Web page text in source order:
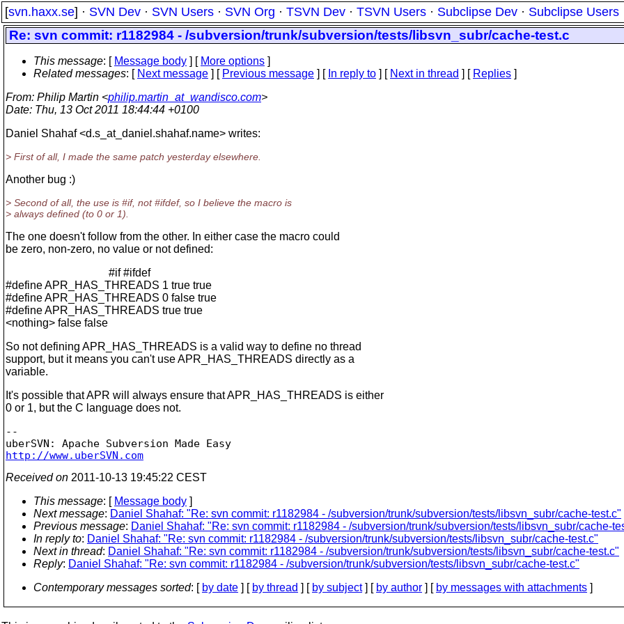
[svn.haxx.se] · SVN Dev · SVN Users · SVN Org · TSVN Dev · TSVN Users · Subclipse Dev · Subclipse Users
Re: svn commit: r1182984 - /subversion/trunk/subversion/tests/libsvn_subr/cache-test.c
This message: [ Message body ] [ More options ]
Related messages: [ Next message ] [ Previous message ] [ In reply to ] [ Next in thread ] [ Replies ]
From: Philip Martin <philip.martin_at_wandisco.com>
Date: Thu, 13 Oct 2011 18:44:44 +0100
Daniel Shahaf <d.s_at_daniel.shahaf.name> writes:
> First of all, I made the same patch yesterday elsewhere.
Another bug :)
> Second of all, the use is #if, not #ifdef, so I believe the macro is
> always defined (to 0 or 1).
The one doesn't follow from the other. In either case the macro could
be zero, non-zero, no value or not defined:
#if #ifdef
#define APR_HAS_THREADS 1 true true
#define APR_HAS_THREADS 0 false true
#define APR_HAS_THREADS true true
<nothing> false false
So not defining APR_HAS_THREADS is a valid way to define no thread
support, but it means you can't use APR_HAS_THREADS directly as a
variable.
It's possible that APR will always ensure that APR_HAS_THREADS is either
0 or 1, but the C language does not.
--
http://www.uberSVN.com
Received on 2011-10-13 19:45:22 CEST
This message: [ Message body ]
Next message: Daniel Shahaf: "Re: svn commit: r1182984 - /subversion/trunk/subversion/tests/libsvn_subr/cache-test.c"
Previous message: Daniel Shahaf: "Re: svn commit: r1182984 - /subversion/trunk/subversion/tests/libsvn_subr/cache-
In reply to: Daniel Shahaf: "Re: svn commit: r1182984 - /subversion/trunk/subversion/tests/libsvn_subr/cache-test.c"
Next in thread: Daniel Shahaf: "Re: svn commit: r1182984 - /subversion/trunk/subversion/tests/libsvn_subr/cache-test.c"
Reply: Daniel Shahaf: "Re: svn commit: r1182984 - /subversion/trunk/subversion/tests/libsvn_subr/cache-test.c"
Contemporary messages sorted: [ by date ] [ by thread ] [ by subject] [ by author ] [ by messages with attachments ]